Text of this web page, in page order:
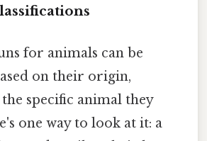
for animals can be
on their origin,
specific animal they
one way to look at it: a